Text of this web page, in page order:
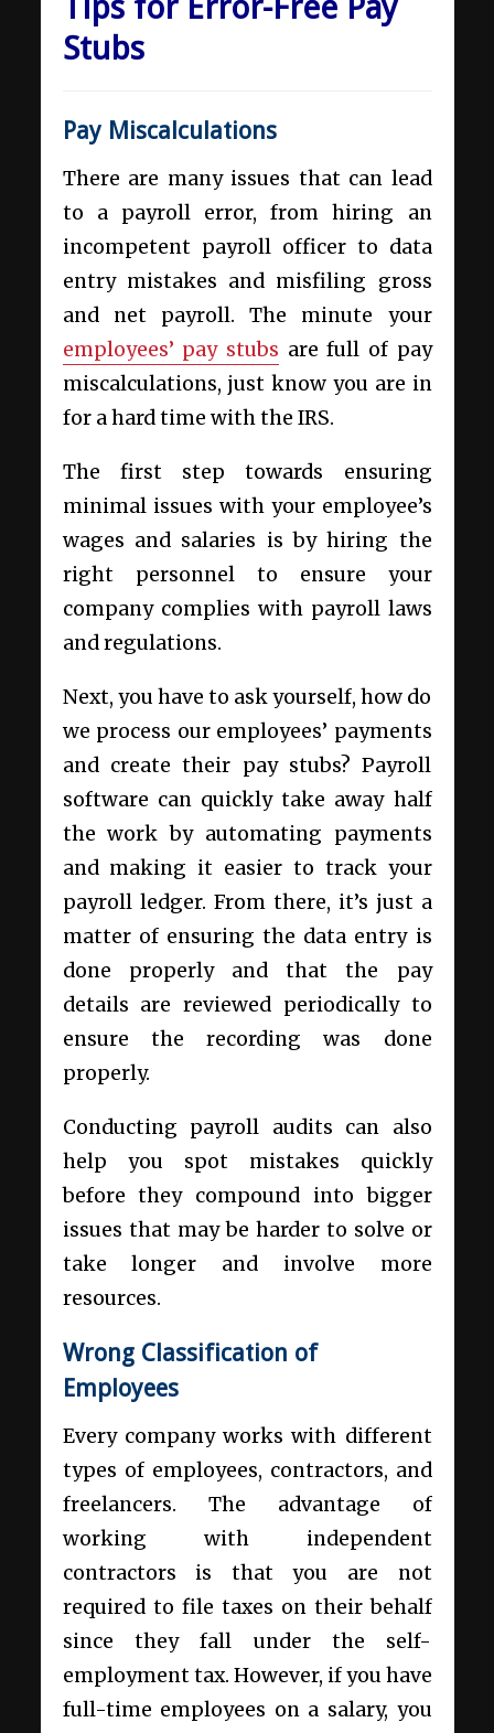
Stubs
Pay Miscalculations
There are many issues that can lead
to a payroll error, from hiring an
incompetent payroll officer to data
entry mistakes and misfiling gross
and net payroll. The minute your
employees’ pay stubs are full of pay
miscalculations, just know you are in
for a hard time with the IRS.
The first step towards ensuring
minimal issues with your employee’s
wages and salaries is by hiring the
right personnel to ensure your
company complies with payroll laws
and regulations.
Next, you have to ask yourself, how do
we process our employees’ payments
and create their pay stubs? Payroll
software can quickly take away half
the work by automating payments
and making it easier to track your
payroll ledger. From there, it’s just a
matter of ensuring the data entry is
done properly and that the pay
details are reviewed periodically to
ensure the recording was done
properly.
Conducting payroll audits can also
help you spot mistakes quickly
before they compound into bigger
issues that may be harder to solve or
take longer and involve more
resources.
Wrong Classification of
Employees
Every company works with different
types of employees, contractors, and
freelancers. The advantage of
working with independent
contractors is that you are not
required to file taxes on their behalf
since they fall under the self-
employment tax. However, if you have
full-time employees on a salary, you